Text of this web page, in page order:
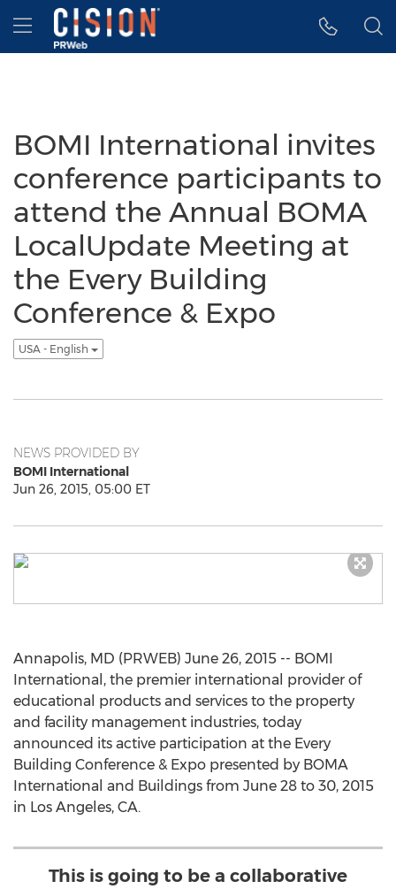
Accessibility Statement
Skip Navigation
Hamburger menu
BOMI International invites
conference participants to
attend the Annual BOMA
LocalUpdate Meeting at
the Every Building
Conference & Expo
USA - English
NEWS PROVIDED BY
BOMI International
Jun 26, 2015, 05:00 ET
Annapolis, MD (PRWEB) June 26, 2015 -- BOMI
International, the premier international provider of
educational products and services to the property
and facility management industries, today
announced its active participation at the Every
Building Conference & Expo presented by BOMA
International and Buildings from June 28 to 30, 2015
in Los Angeles, CA.
This is going to be a collaborative